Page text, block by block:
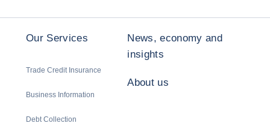
Our Services
Trade Credit Insurance
Business Information
Debt Collection
News, economy and
insights
About us